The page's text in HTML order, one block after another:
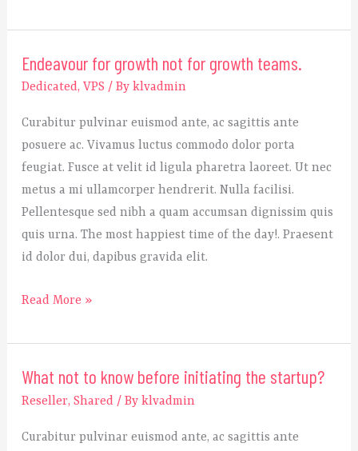
Endeavour for growth not for growth teams.
Dedicated, VPS / By klvadmin
Curabitur pulvinar euismod ante, ac sagittis ante
posuere ac. Vivamus luctus commodo dolor porta
feugiat. Fusce at velit id ligula pharetra laoreet. Ut nec
metus a mi ullamcorper hendrerit. Nulla facilisi.
Pellentesque sed nibh a quam accumsan dignissim quis
quis urna. The most happiest time of the day!. Praesent
id dolor dui, dapibus gravida elit.
Endeavour
for
not
for
growth
teams.
Read More »
What not to know before initiating the startup?
Reseller, Shared / By klvadmin
Curabitur pulvinar euismod ante, ac sagittis ante
What
not
know